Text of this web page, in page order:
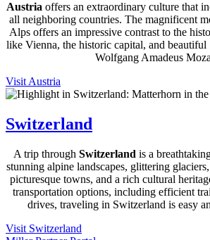
Austria offers an extraordinary culture that
all neighboring countries. The magnificent
Alps offers an impressive contrast to the
like Vienna, the historic capital, and
Wolfgang Amadeus
Visit Austria
Switzerland
A trip through Switzerland is a
stunning alpine landscapes, glittering
picturesque towns, and a rich cultural
transportation options, including efficient
drives, traveling in Switzerland is easy
Visit Switzerland